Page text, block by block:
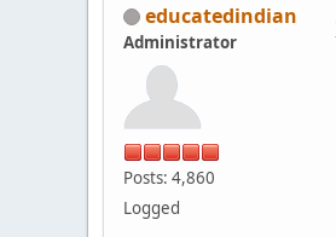
educatedindian
Administrator
Posts: 4,860
Logged